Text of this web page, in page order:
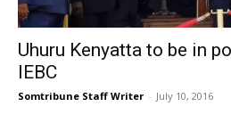
Uhuru Kenyatta to be in
IEBC
Somtribune Staff Writer - July 10, 2016